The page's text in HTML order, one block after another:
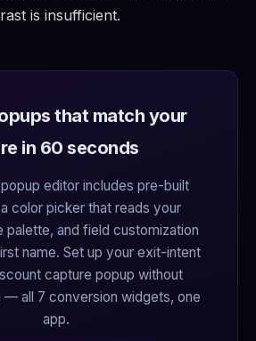
is insufficient.
that match your
in 60 seconds
editor includes pre-built
color picker that reads your
palette, and field customization
name. Set up your exit-intent
capture popup without
— all 7 conversion widgets, one
app.